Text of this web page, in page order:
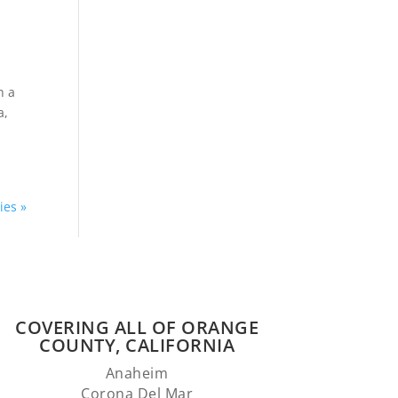
a
»
COVERING ALL OF ORANGE
COUNTY, CALIFORNIA
Anaheim
Corona Del Mar